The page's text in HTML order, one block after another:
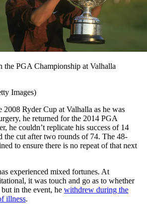
the PGA Championship at Valhalla
Images)
2008 Ryder Cup at Valhalla as he was
he returned for the 2014 PGA
he couldn’t replicate his success of 14
the cut after two rounds of 74. The 48-
to ensure there is no repeat of that next
experienced mixed fortunes. At
it was touch and go as to whether
in the event, he withdrew during the
illness.